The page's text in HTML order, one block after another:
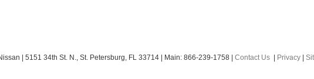
| 5151 34th St. N., St. Petersburg, FL 33714 | Main: 866-239-1758 | Contact Us | Privacy |